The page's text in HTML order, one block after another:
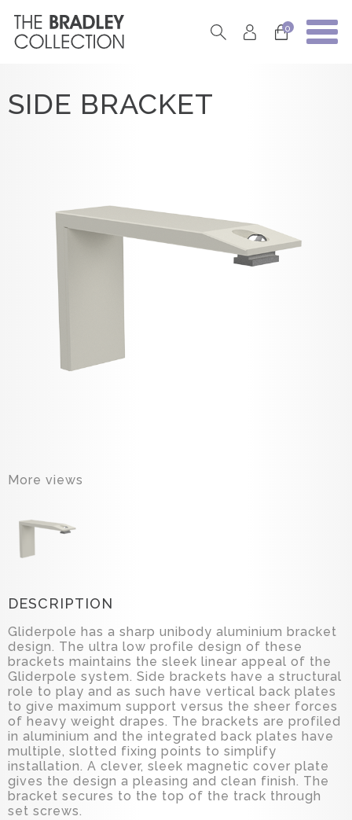
0
SIDE BRACKET
More views
DESCRIPTION
Gliderpole has a sharp unibody aluminium bracket
design. The ultra low profile design of these
brackets maintains the sleek linear appeal of the
Gliderpole system. Side brackets have a structural
role to play and as such have vertical back plates
to give maximum support versus the sheer forces
of heavy weight drapes. The brackets are profiled
in aluminium and the integrated back plates have
multiple, slotted fixing points to simplify
installation. A clever, sleek magnetic cover plate
gives the design a pleasing and clean finish. The
bracket secures to the top of the track through
set screws.